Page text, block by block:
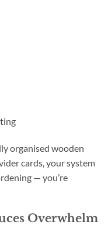
organised wooden
cards, your system
— you’re
Overwhelm